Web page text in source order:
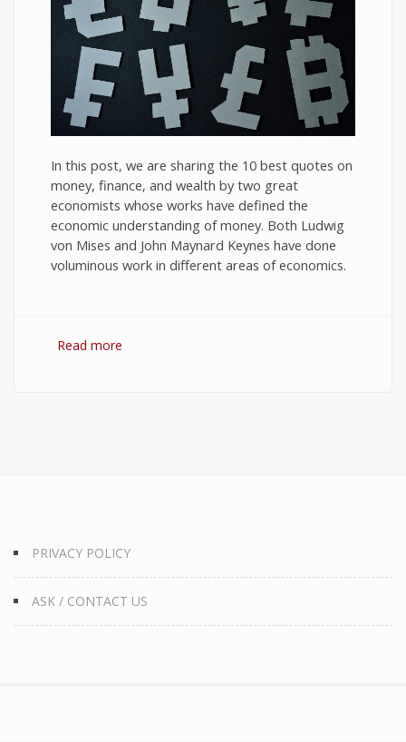
In this post, we are sharing the 10 best quotes on
money, finance, and wealth by two great
economists whose works have defined the
economic understanding of money. Both Ludwig
von Mises and John Maynard Keynes have done
voluminous work in different areas of economics.
Read more
PRIVACY POLICY
ASK / CONTACT US